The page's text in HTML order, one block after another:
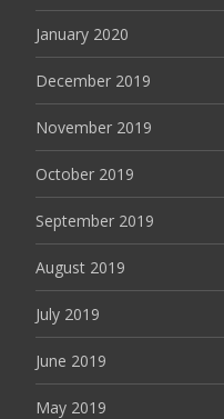
January 2020
December 2019
November 2019
October 2019
September 2019
August 2019
July 2019
June 2019
May 2019